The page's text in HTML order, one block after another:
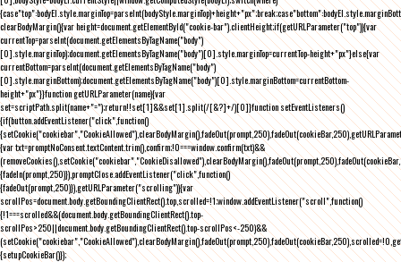
clearBodyMargin(){var height=document.getElementById("cookie-bar").clientHeight;if(getURLParameter("top")){var
currentTop=parseInt(document.getElementsByTagName("body")
[0].style.marginTop);document.getElementsByTagName("body")[0].style.marginTop=currentTop-height+"px"}else{var
currentBottom=parseInt(document.getElementsByTagName("body")
[0].style.marginBottom);document.getElementsByTagName("body")[0].style.marginBottom=currentBottom-
height+"px"}}function getURLParameter(name){var
set=scriptPath.split(name+"=");return!!set[1]&&set[1].split(/[&?]+/)[0]}function setEventListeners()
{if(button.addEventListener("click",function()
{var txt=promptNoConsent.textContent.trim(),confirm;!0===window.confirm(txt)&&
{fadeIn(prompt,250)}),promptClose.addEventListener("click",function()
{fadeOut(prompt,250)}),getURLParameter("scrolling")){var
scrollPos=document.body.getBoundingClientRect().top,scrolled=!1;window.addEventListener("scroll",function()
{!1===scrolled&&(document.body.getBoundingClientRect().top-
scrollPos>250||document.body.getBoundingClientRect().top-scrollPos<-250)&&
{setupCookieBar()});